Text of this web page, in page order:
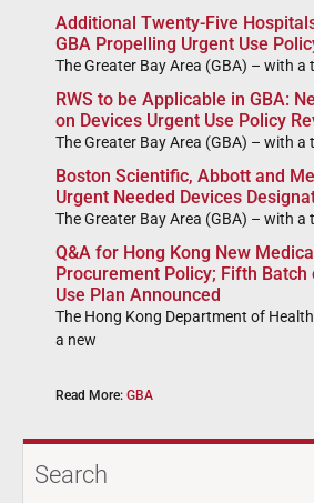
Additional Twenty-Five
GBA Propelling Urgent Use
The Greater Bay Area (GBA) – with
RWS to be Applicable in GBA:
on Devices Urgent Use Policy
The Greater Bay Area (GBA) – with
Boston Scientific, Abbott and
Urgent Needed Devices
The Greater Bay Area (GBA) – with
Q&A for Hong Kong New
Procurement Policy; Fifth Batch
Use Plan Announced
The Hong Kong Department of
a new
Read More: GBA
Search